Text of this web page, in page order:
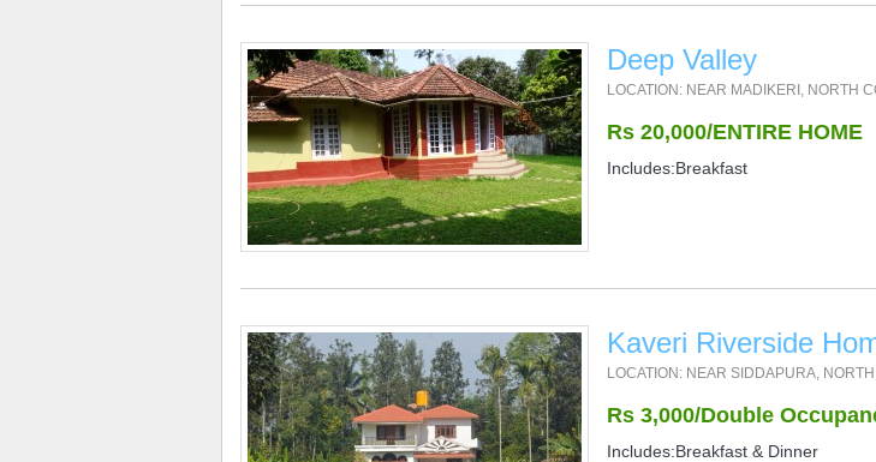
Deep Valley
LOCATION: NEAR MADIKERI, NORTH
Rs 20,000/ENTIRE HOME
Includes:Breakfast
Kaveri Riverside
LOCATION: NEAR SIDDAPURA,
Rs 3,000/Double
Includes:Breakfast & Dinner